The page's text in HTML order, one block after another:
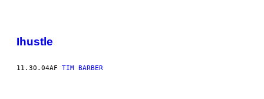
Ihustle
11.30.04AF TIM BARBER